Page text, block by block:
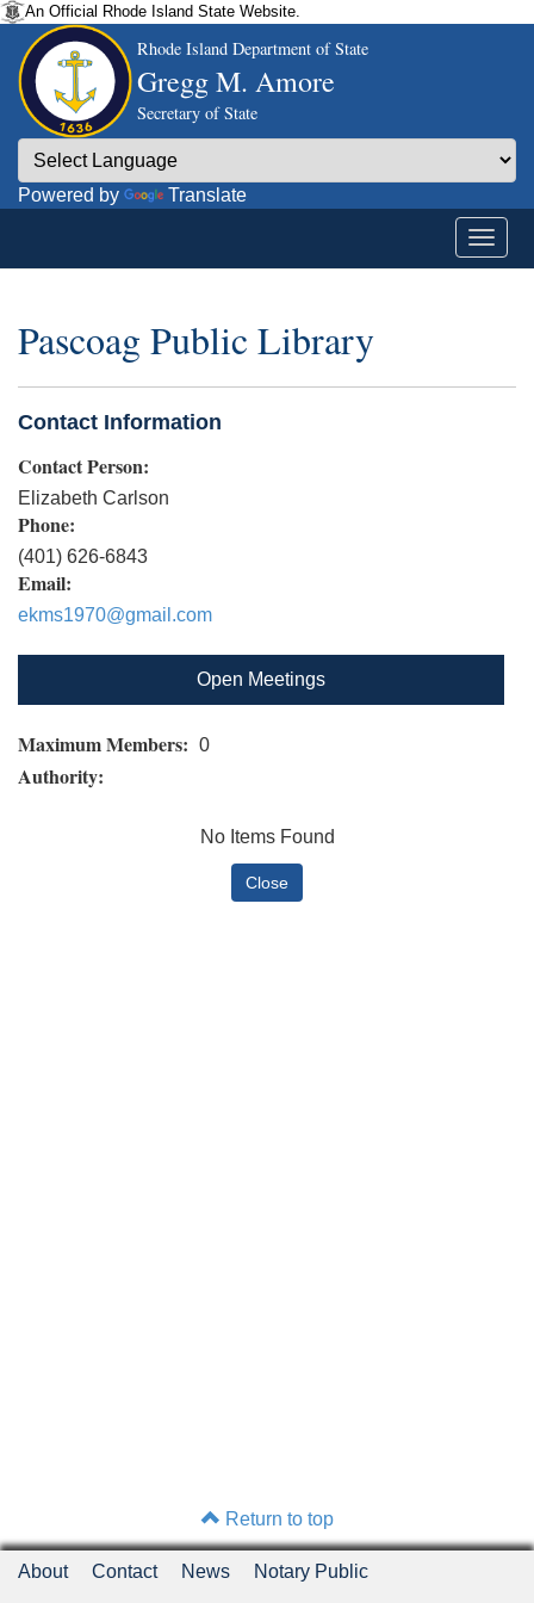
An Official Rhode Island State Website.
Rhode Island Department of State
Gregg M. Amore
Secretary of State
Powered by Translate
Pascoag Public Library
Contact Information
Contact Person:
Elizabeth Carlson
Phone:
(401) 626-6843
Email:
ekms1970@gmail.com
Open Meetings
Maximum Members: 0
Authority:
No Items Found
Return to top
About Contact News Notary Public